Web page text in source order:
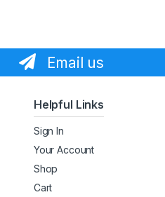
Email us
Helpful Links
Sign In
Your Account
Shop
Cart